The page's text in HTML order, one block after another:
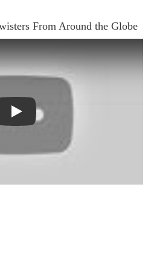
From Around the Globe
Play